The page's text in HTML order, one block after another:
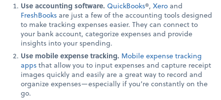
Use accounting software. QuickBooks®,Xeroand
FreshBooksare just a few of the accounting tools designed
to make tracking expenses easier. They can connect to
your bank account, categorize expenses and provide
insights into your spending.
Use mobile expense tracking. Mobile expense tracking
appsthat allow you to input expenses and capture receipt
images quickly and easily are a great way to record and
organize expenses—especially if you’re constantly on the
go.